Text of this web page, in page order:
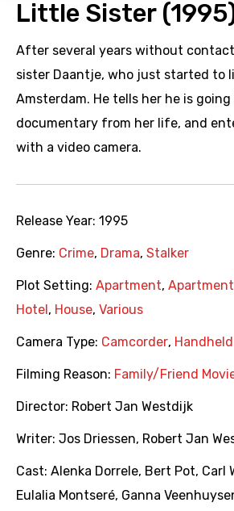
Little Sister
After several years without
sister Daantje, who just started to
Amsterdam. He tells her he is going
documentary from her life, and
with a video camera.
Release Year: 1995
Genre: Crime, Drama, Stalker
Plot Setting: Apartment,
Hotel , House, Various
Camera Type: Camcorder,
Filming Reason: Family/Friend
Director: Robert Jan Westdijk
Writer: Jos Driessen, Robert Jan
Cast: Alenka Dorrele, Bert Pot, Carl
Eulalia Montseré, Ganna